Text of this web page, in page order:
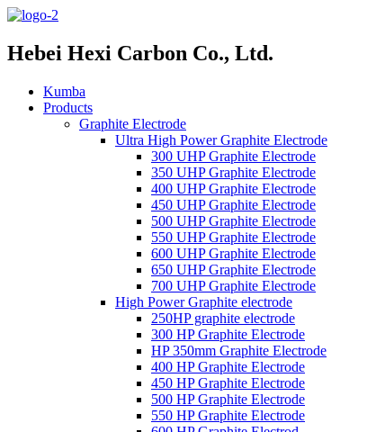
Hebei Hexi Carbon Co., Ltd.
Kumba
Products
Graphite Electrode
Ultra High Power Graphite Electrode
300 UHP Graphite Electrode
350 UHP Graphite Electrode
400 UHP Graphite Electrode
450 UHP Graphite Electrode
500 UHP Graphite Electrode
550 UHP Graphite Electrode
600 UHP Graphite Electrode
650 UHP Graphite Electrode
700 UHP Graphite Electrode
High Power Graphite electrode
250HP graphite electrode
300 HP Graphite Electrode
HP 350mm Graphite Electrode
400 HP Graphite Electrode
450 HP Graphite Electrode
500 HP Graphite Electrode
550 HP Graphite Electrode